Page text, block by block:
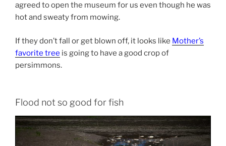
agreed to open the museum for us even though he was
hot and sweaty from mowing.
If they don’t fall or get blown off, it looks like Mother’s
favorite tree is going to have a good crop of
persimmons.
Flood not so good for fish